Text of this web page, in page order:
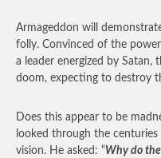
Armageddon will
folly. Convinced of the
a leader energized by
doom, expecting to destroy
Does this appear to be
looked through the
vision. He asked: “Why do